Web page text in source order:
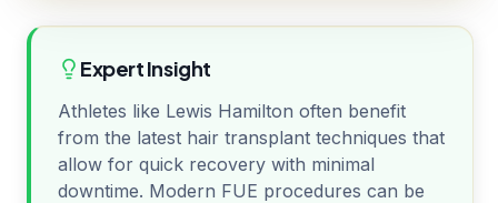
Expert Insight
Athletes like Lewis Hamilton often benefit
from the latest hair transplant techniques that
allow for quick recovery with minimal
downtime. Modern FUE procedures can be